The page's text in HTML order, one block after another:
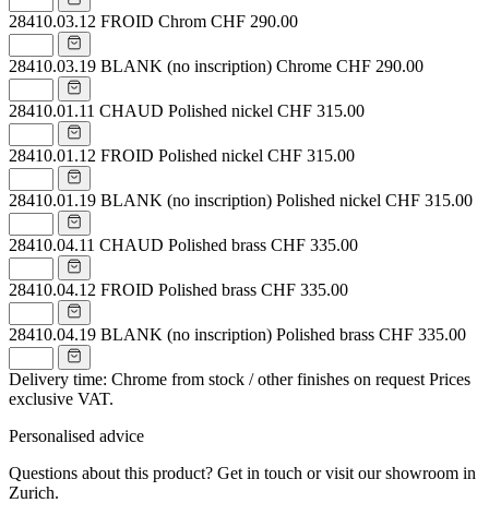
28410.03.12 FROID Chrom CHF 290.00
28410.03.19 BLANK (no inscription) Chrome CHF 290.00
28410.01.11 CHAUD Polished nickel CHF 315.00
28410.01.12 FROID Polished nickel CHF 315.00
28410.01.19 BLANK (no inscription) Polished nickel CHF 315.00
28410.04.11 CHAUD Polished brass CHF 335.00
28410.04.12 FROID Polished brass CHF 335.00
28410.04.19 BLANK (no inscription) Polished brass CHF 335.00
Delivery time: Chrome from stock / other finishes on request Prices
exclusive VAT.
Personalised advice
Questions about this product? Get in touch or visit our showroom in
Zurich.